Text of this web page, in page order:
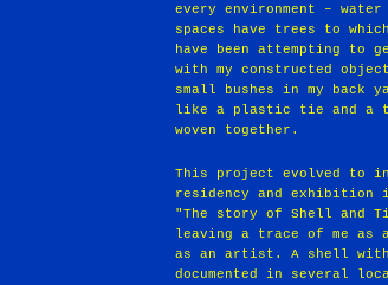
every environment –
spaces have trees to
have been attempting to
with my constructed
small bushes in my back
like a plastic tie and a
woven together.
This project evolved to
residency and
"The story of Shell and
leaving a trace of me
as an artist. A shell with
documented in several